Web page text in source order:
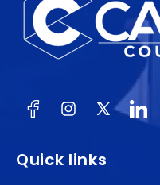
FacebookInstagram
X
Quick links